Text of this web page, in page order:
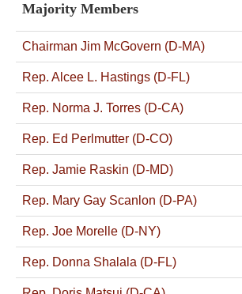
Majority Members
Chairman Jim McGovern (D-MA)
Rep. Alcee L. Hastings (D-FL)
Rep. Norma J. Torres (D-CA)
Rep. Ed Perlmutter (D-CO)
Rep. Jamie Raskin (D-MD)
Rep. Mary Gay Scanlon (D-PA)
Rep. Joe Morelle (D-NY)
Rep. Donna Shalala (D-FL)